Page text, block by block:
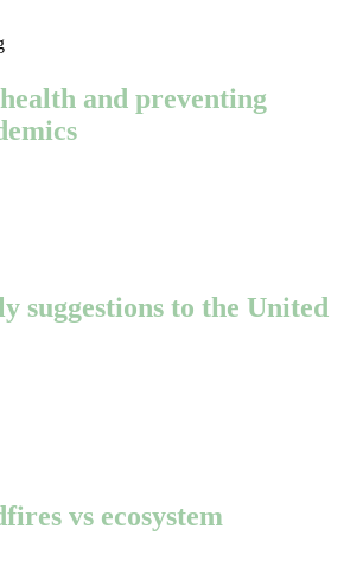
and preventing
suggestions to the United
vs ecosystem